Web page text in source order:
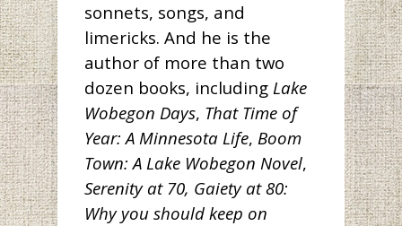
sonnets, songs, and
limericks. And he is the
author of more than two
dozen books, including Lake
Wobegon Days, That Time of
Year: A Minnesota Life, Boom
Town: A Lake Wobegon Novel,
Serenity at 70, Gaiety at 80:
Why you should keep on